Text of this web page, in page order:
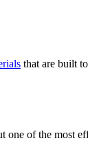
that are built
of the most